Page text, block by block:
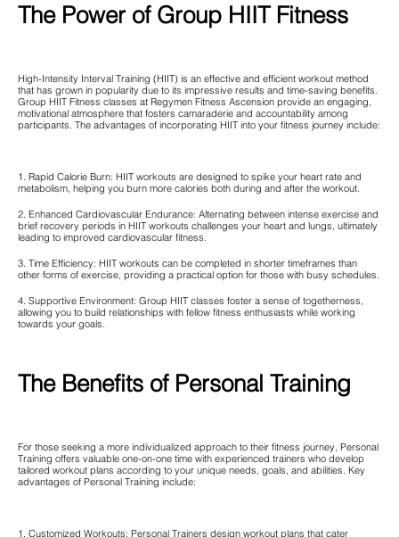
The Power of Group HIIT Fitness
High-Intensity Interval Training (HIIT) is an effective and efficient workout method
that has grown in popularity due to its impressive results and time-saving benefits.
Group HIIT Fitness classes at Regymen Fitness Ascension provide an engaging,
motivational atmosphere that fosters camaraderie and accountability among
participants. The advantages of incorporating HIIT into your fitness journey include:
1. Rapid Calorie Burn: HIIT workouts are designed to spike your heart rate and
metabolism, helping you burn more calories both during and after the workout.
2. Enhanced Cardiovascular Endurance: Alternating between intense exercise and
brief recovery periods in HIIT workouts challenges your heart and lungs, ultimately
leading to improved cardiovascular fitness.
3. Time Efficiency: HIIT workouts can be completed in shorter timeframes than
other forms of exercise, providing a practical option for those with busy schedules.
4. Supportive Environment: Group HIIT classes foster a sense of togetherness,
allowing you to build relationships with fellow fitness enthusiasts while working
towards your goals.
The Benefits of Personal Training
For those seeking a more individualized approach to their fitness journey, Personal
Training offers valuable one-on-one time with experienced trainers who develop
tailored workout plans according to your unique needs, goals, and abilities. Key
advantages of Personal Training include:
1. Customized Workouts: Personal Trainers design workout plans that cater